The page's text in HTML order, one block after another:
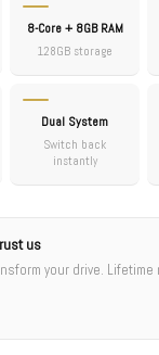
8-Core + 8GB RAM
128GB storage
Dual System
Switch back
instantly
us
your drive.